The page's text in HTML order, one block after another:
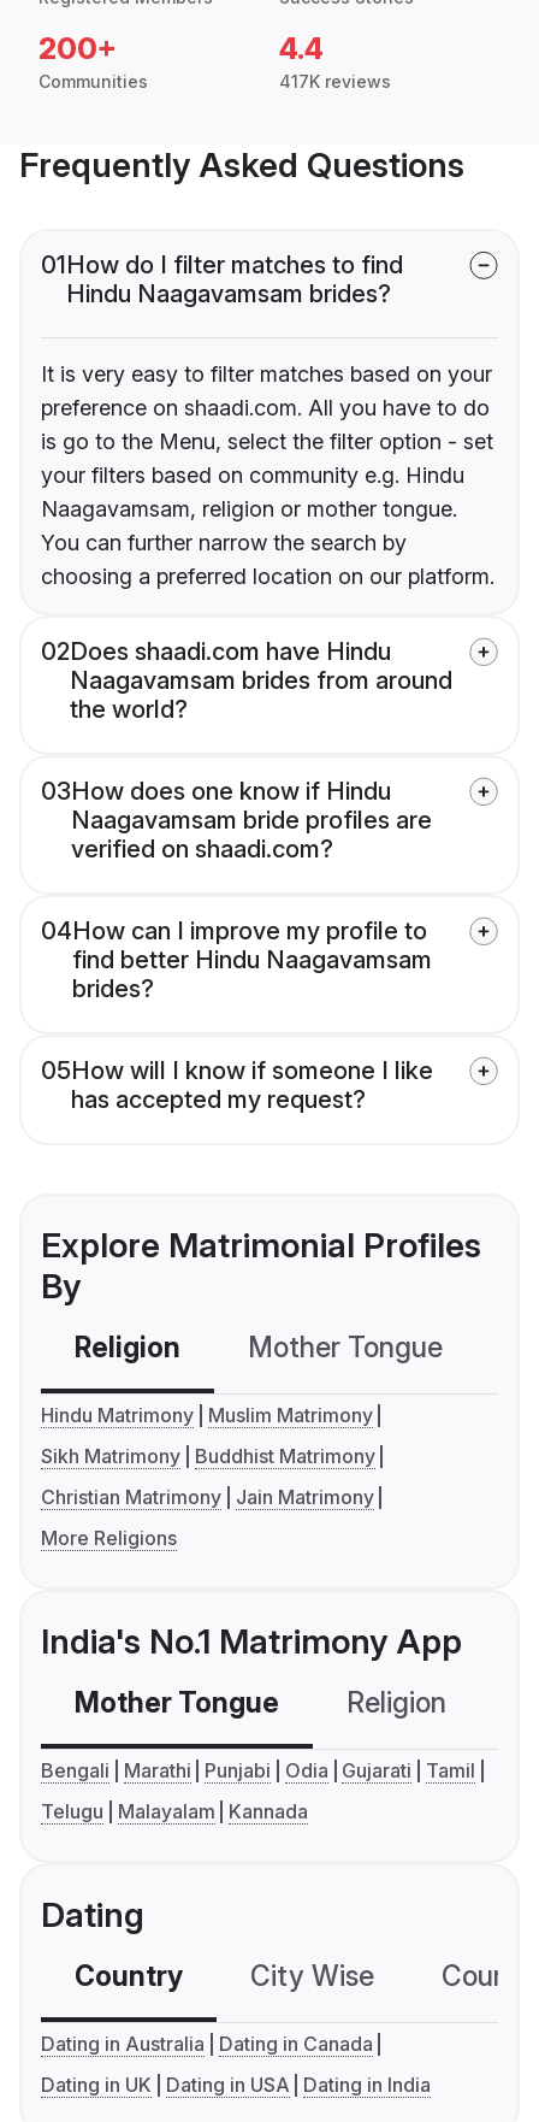
200+
Communities
4.4
417K reviews
Frequently Asked Questions
01How do I filter matches to find
Hindu Naagavamsam brides?
It is very easy to filter matches based on your
preference on shaadi.com. All you have to do
is go to the Menu, select the filter option - set
your filters based on community e.g. Hindu
Naagavamsam, religion or mother tongue.
You can further narrow the search by
choosing a preferred location on our platform.
02Does shaadi.com have Hindu
Naagavamsam brides from around
the world?
03How does one know if Hindu
Naagavamsam bride profiles are
verified on shaadi.com?
04How can I improve my profile to
find better Hindu Naagavamsam
brides?
05How will I know if someone I like
has accepted my request?
Explore Matrimonial Profiles
By
Religion Mother Tongue
Hindu Matrimony
Muslim Matrimony
Sikh Matrimony
Buddhist Matrimony
Christian Matrimony
Jain Matrimony
More Religions
India's No.1 Matrimony App
Mother Tongue Religion
Bengali Marathi Punjabi Odia Gujarati
Tamil
Telugu
Malayalam Kannada
Dating
Country City Wise
Dating in Australia
Dating in Canada
Dating in UK
Dating in USA Dating in India